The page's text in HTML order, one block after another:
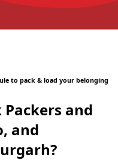
to pack & load your belonging
and
and